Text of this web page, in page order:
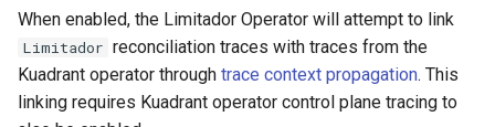
When enabled, the Limitador Operator will attempt to link
Limitador reconciliation traces with traces from the
Kuadrant operator through trace context propagation. This
linking requires Kuadrant operator control plane tracing to